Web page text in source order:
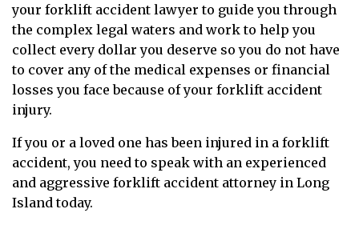
your forklift accident lawyer to guide you through
the complex legal waters and work to help you
collect every dollar you deserve so you do not have
to cover any of the medical expenses or financial
losses you face because of your forklift accident
injury.
If you or a loved one has been injured in a forklift
accident, you need to speak with an experienced
and aggressive forklift accident attorney in Long
Island today.